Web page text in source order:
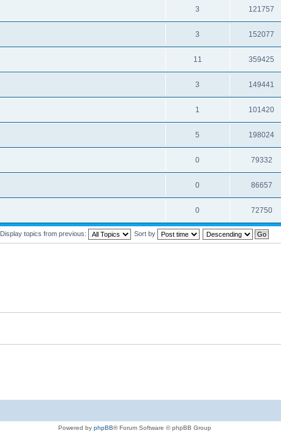
3 121757
3 152077
11 359425
3 149441
1 101420
5 198024
0 79332
0 86657
0 72750
Display topics from previous: Sort by
Powered by phpBB® Forum Software © phpBB Group